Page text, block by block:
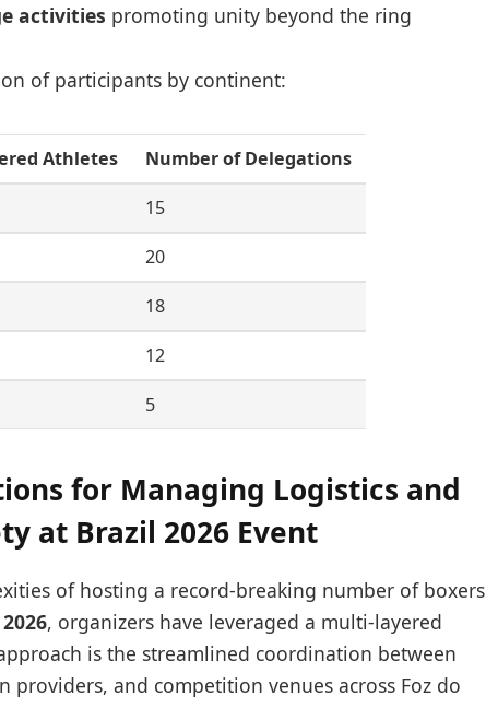
activities promoting unity beyond the ring
of participants by continent:
Athletes Number of Delegations
15
20
18
12
5
for Managing Logistics and
at Brazil 2026 Event
of hosting a record-breaking number of boxers
, organizers have leveraged a multi-layered
is the streamlined coordination between
providers, and competition venues across Foz do